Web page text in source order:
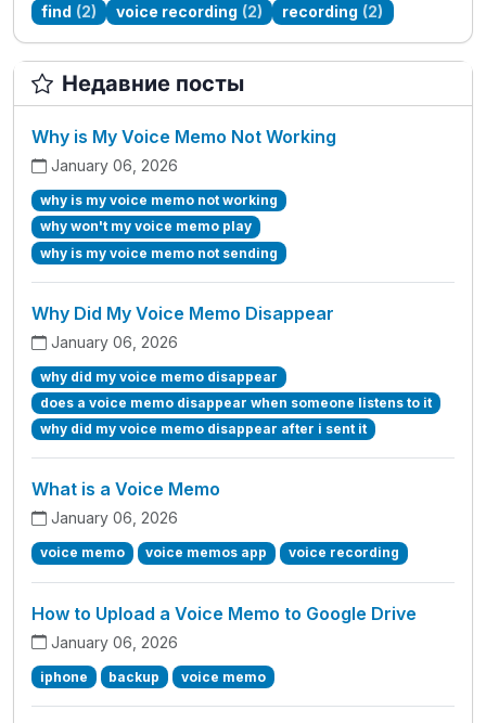
find (2) voice recording (2) recording (2)
Недавние посты
Why is My Voice Memo Not Working
January 06, 2026
why is my voice memo not working
why won't my voice memo play
why is my voice memo not sending
Why Did My Voice Memo Disappear
January 06, 2026
why did my voice memo disappear
does a voice memo disappear when someone listens to it
why did my voice memo disappear after i sent it
What is a Voice Memo
January 06, 2026
voice memo voice memos app voice recording
How to Upload a Voice Memo to Google Drive
January 06, 2026
iphone backup voice memo